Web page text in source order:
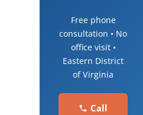
Free phone
consultation • No
office visit •
Eastern District
of Virginia
Call